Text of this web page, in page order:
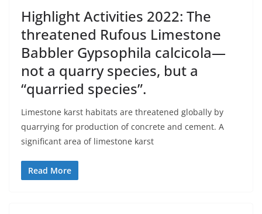
Highlight Activities 2022: The
threatened Rufous Limestone
Babbler Gypsophila calcicola—
not a quarry species, but a
“quarried species”.
Limestone karst habitats are threatened globally by
quarrying for production of concrete and cement. A
significant area of limestone karst
Read More